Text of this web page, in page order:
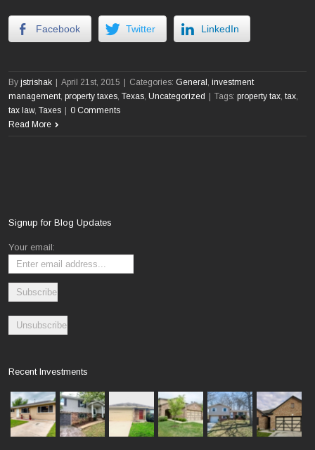
Facebook Twitter LinkedIn
By jstrishak April 21st, 2015 Categories: General , investment
management, property taxes, Texas, Uncategorized Tags: property tax, tax,
tax law, Taxes
0 Comments
Read More
Signup for Blog Updates
Your email:
Recent Investments